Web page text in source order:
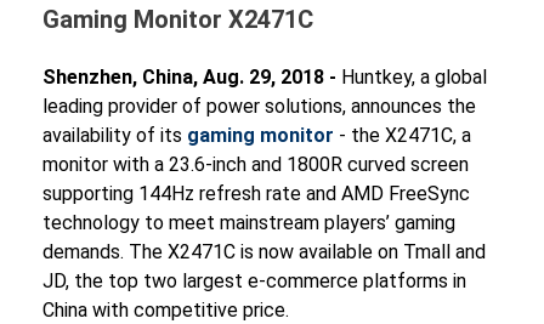
Gaming Monitor X2471C
Shenzhen, China, Aug. 29, 2018 - Huntkey, a global
leading provider of power solutions, announces the
availability of its gaming monitor - the X2471C, a
monitor with a 23.6-inch and 1800R curved screen
supporting 144Hz refresh rate and AMD FreeSync
technology to meet mainstream players’ gaming
demands. The X2471C is now available on Tmall and
JD, the top two largest e-commerce platforms in
China with competitive price.